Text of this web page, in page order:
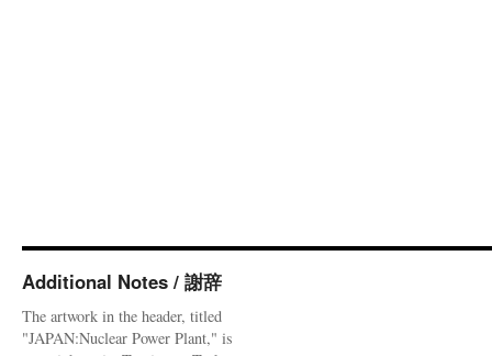
Additional Notes / 謝辞
The artwork in the header, titled
"JAPAN:Nuclear Power Plant," is